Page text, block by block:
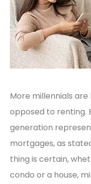
More millennials are
opposed to renting.
generation
mortgages, as
thing is certain,
condo or a house,